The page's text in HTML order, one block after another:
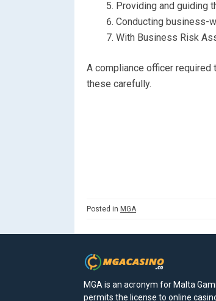
Providing and guiding
Conducting business-
With Business Risk
A compliance officer
these carefully.
Posted in MGA
MGA is an acronym for Malta
permits the license to online